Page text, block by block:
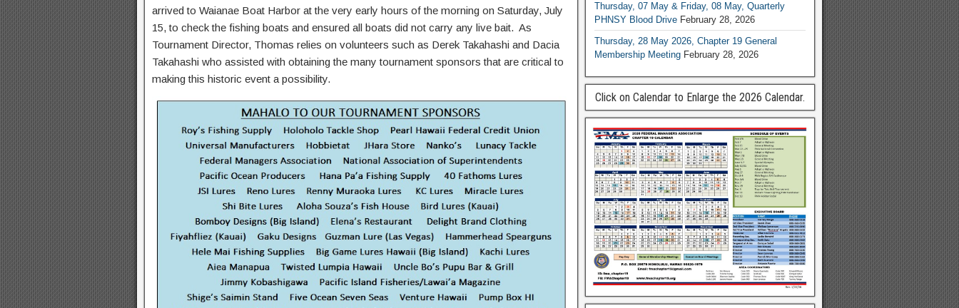
arrived to Waianae Boat Harbor at the very early hours of the morning on Saturday, July
15, to check the fishing boats and ensured all boats did not carry any live bait. As
Tournament Director, Thomas relies on volunteers such as Derek Takahashi and Dacia
Takahashi who assisted with obtaining the many tournament sponsors that are critical to
making this historic event a possibility.
Thursday, 07 May & Friday, 08 May, Quarterly
PHNSY Blood Drive February 28, 2026
Thursday, 28 May 2026, Chapter 19 General
Membership Meeting February 28, 2026
Click on Calendar to Enlarge the 2026 Calendar.